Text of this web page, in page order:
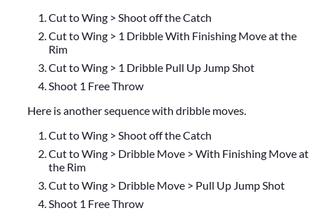
Cut to Wing > Shoot off the Catch
Cut to Wing > 1 Dribble With Finishing Move at the
Rim
Cut to Wing > 1 Dribble Pull Up Jump Shot
Shoot 1 Free Throw
Here is another sequence with dribble moves.
Cut to Wing > Shoot off the Catch
Cut to Wing > Dribble Move > With Finishing Move at
the Rim
Cut to Wing > Dribble Move > Pull Up Jump Shot
Shoot 1 Free Throw